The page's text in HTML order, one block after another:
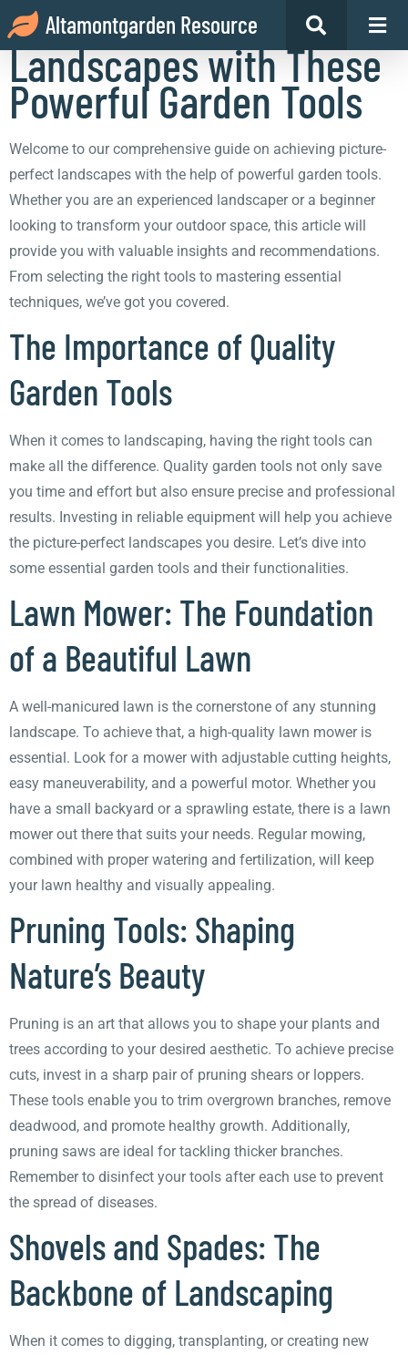
Altamontgarden Resource
Achieve Picture-Perfect
Landscapes with These
Powerful Garden Tools
Welcome to our comprehensive guide on achieving picture-
perfect landscapes with the help of powerful garden tools.
Whether you are an experienced landscaper or a beginner
looking to transform your outdoor space, this article will
provide you with valuable insights and recommendations.
From selecting the right tools to mastering essential
techniques, we’ve got you covered.
The Importance of Quality
Garden Tools
When it comes to landscaping, having the right tools can
make all the difference. Quality garden tools not only save
you time and effort but also ensure precise and professional
results. Investing in reliable equipment will help you achieve
the picture-perfect landscapes you desire. Let’s dive into
some essential garden tools and their functionalities.
Lawn Mower: The Foundation
of a Beautiful Lawn
A well-manicured lawn is the cornerstone of any stunning
landscape. To achieve that, a high-quality lawn mower is
essential. Look for a mower with adjustable cutting heights,
easy maneuverability, and a powerful motor. Whether you
have a small backyard or a sprawling estate, there is a lawn
mower out there that suits your needs. Regular mowing,
combined with proper watering and fertilization, will keep
your lawn healthy and visually appealing.
Pruning Tools: Shaping
Nature’s Beauty
Pruning is an art that allows you to shape your plants and
trees according to your desired aesthetic. To achieve precise
cuts, invest in a sharp pair of pruning shears or loppers.
These tools enable you to trim overgrown branches, remove
deadwood, and promote healthy growth. Additionally,
pruning saws are ideal for tackling thicker branches.
Remember to disinfect your tools after each use to prevent
the spread of diseases.
Shovels and Spades: The
Backbone of Landscaping
When it comes to digging, transplanting, or creating new